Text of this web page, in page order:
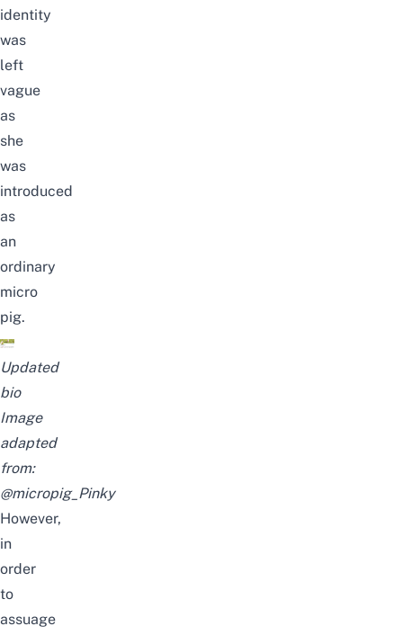
identity
was
left
vague
as
she
was
introduced
as
an
ordinary
micro
pig.
Updated
bio
Image
adapted
from:
@micropig_Pinky
However,
in
order
to
assuage